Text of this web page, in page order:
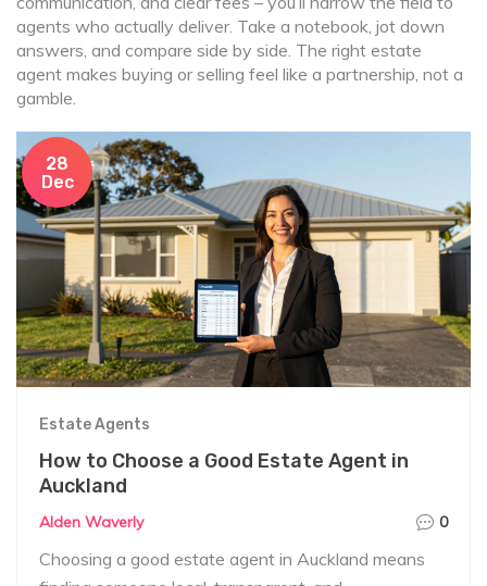
agents who actually deliver. Take a notebook, jot down
answers, and compare side by side. The right estate
agent makes buying or selling feel like a partnership, not a
gamble.
28
Dec
Estate Agents
How to Choose a Good Estate Agent in
Auckland
Alden Waverly 0
Choosing a good estate agent in Auckland means